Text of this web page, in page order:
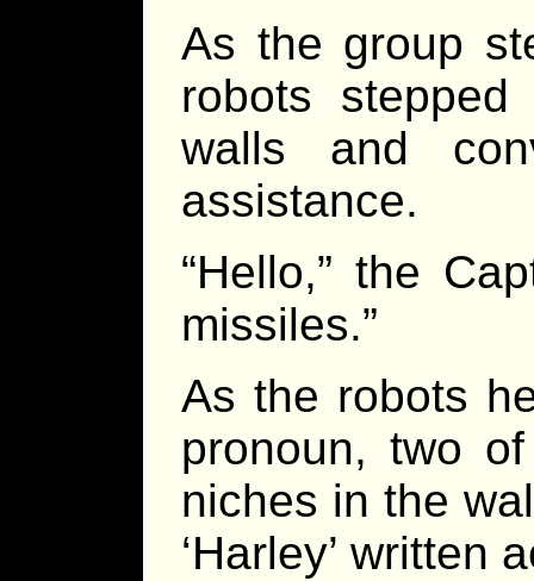
As the group
robots
walls and
assistance.
“Hello,” the
missiles.”
As the robots
pronoun, two
niches in the
‘Harley’ written